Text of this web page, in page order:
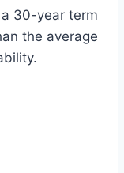
30-year term
the average